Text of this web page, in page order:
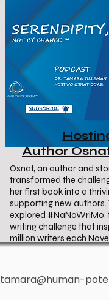
Author
Osnat, an author and
transformed the
her first book into a
supporting new authors.
explored #NaNoWriMo,
writing challenge that
million writers each
tamara@human-